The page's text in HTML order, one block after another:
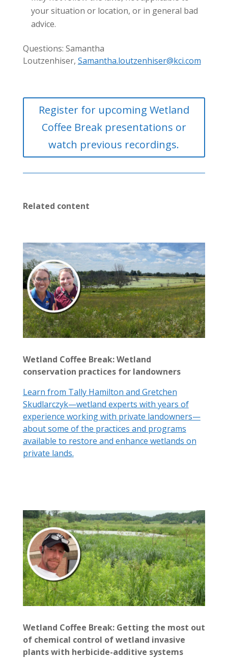
your situation or location, or in general bad
advice.
Questions: Samantha
Loutzenhiser, Samantha.loutzenhiser@kci.com
Register for upcoming Wetland
Coffee Break presentations or
watch previous recordings.
Related content
Wetland Coffee Break: Wetland
conservation practices for landowners
Learn from Tally Hamilton and Gretchen
Skudlarczyk—wetland experts with years of
experience working with private landowners—
about some of the practices and programs
available to restore and enhance wetlands on
private lands.
Wetland Coffee Break: Getting the most out
of chemical control of wetland invasive
plants with herbicide-additive systems